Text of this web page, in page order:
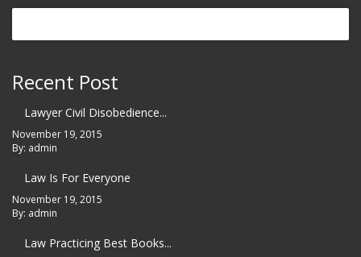
Recent Post
Lawyer Civil Disobedience...
November 19, 2015
By: admin
Law Is For Everyone
November 19, 2015
By: admin
Law Practicing Best Books...